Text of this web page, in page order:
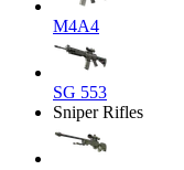
M4A4
SG 553
Sniper Rifles